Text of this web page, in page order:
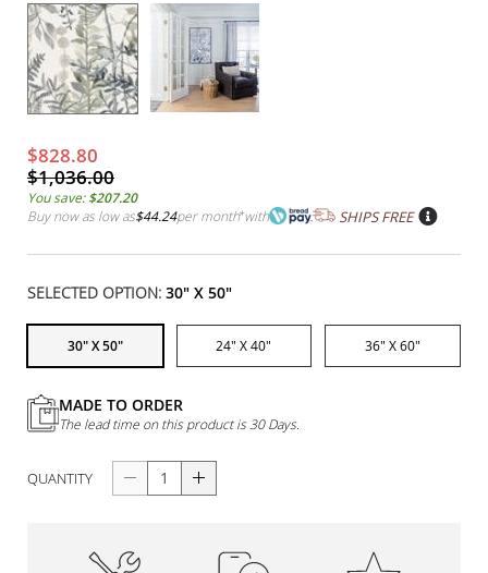
$828.80
$1,036.00
You save:$207.20
Buy now as low as$44.24per month*with SHIPS FREE
SELECTED OPTION: 30" X 50"
30" X 50" 24" X 40" 36" X 60"
MADE TO ORDER
The lead time on this product is 30 Days.
QUANTITY